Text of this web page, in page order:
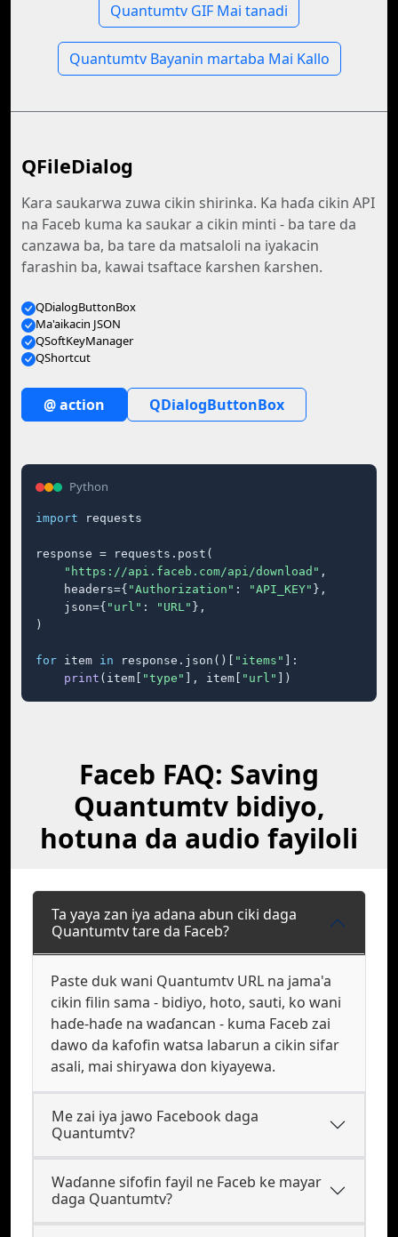
Quantumtv GIF Mai tanadi
Quantumtv Bayanin martaba Mai Kallo
QFileDialog
Ƙara saukarwa zuwa cikin shirinka. Ka haɗa cikin API
na Faceb kuma ka saukar a cikin minti - ba tare da
canzawa ba, ba tare da matsaloli na iyakacin
farashin ba, kawai tsaftace ƙarshen ƙarshen.
QDialogButtonBox
Ma'aikacin JSON
QSoftKeyManager
QShortcut
@ action QDialogButtonBox
Python
import requests
response = requests.post(
"https://api.faceb.com/api/download" ,
    headers={
"Authorization" : "API_KEY" },
    json={
"url" : "URL" },
)
for item in response.json()[ "items"
]:
print (item[ "type" ], item[ "url" ])
Faceb FAQ: Saving
Quantumtv bidiyo,
hotuna da audio fayiloli
Ta yaya zan iya adana abun ciki daga
Quantumtv tare da Faceb?
Paste duk wani Quantumtv URL na jama'a
cikin filin sama - bidiyo, hoto, sauti, ko wani
haɗe-haɗe na waɗancan - kuma Faceb zai
dawo da kafofin watsa labarun a cikin sifar
asali, mai shiryawa don kiyayewa.
Me zai iya jawo Facebook daga
Quantumtv?
Waɗanne sifofin fayil ne Faceb ke mayar
daga Quantumtv?